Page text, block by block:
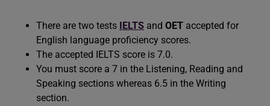
There are two tests IELTS and OET accepted for
English language proficiency scores.
The accepted IELTS score is 7.0.
You must score a 7 in the Listening, Reading and
Speaking sections whereas 6.5 in the Writing
section.